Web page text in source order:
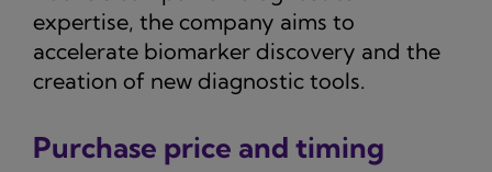
expertise, the company aims to
accelerate biomarker discovery and the
creation of new diagnostic tools.
Purchase price and timing